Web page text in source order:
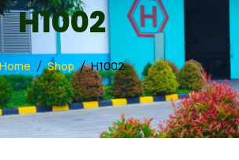
H1002
Home Shop H1002